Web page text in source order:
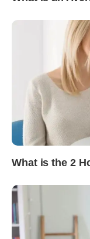
What is the 2